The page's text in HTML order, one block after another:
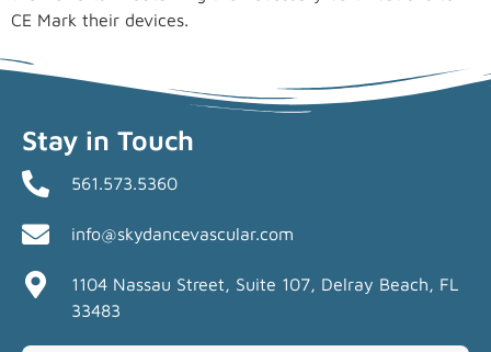
CE Mark their devices.
Stay in Touch
561.573.5360
info@skydancevascular.com
1104 Nassau Street, Suite 107, Delray Beach, FL
33483